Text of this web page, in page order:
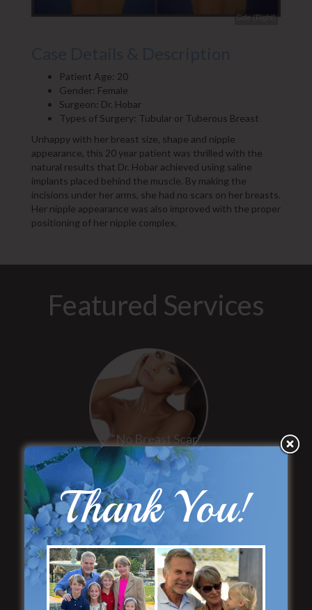
Side (Right)
Patient Age: 20
Gender: Female
Surgeon: Dr. Hobar
Types of Surgery: Tubular or Tuberous Breast
Unhappy with her breast size, shape and nipple
appearance, this 20 year patient was thrilled with the
natural results that Dr. Hobar achieved using saline
implants placed behind the muscle. By making the
incisions under her arms, she had no scars on her breasts.
Her nipple appearance was also improved with the proper
positioning of her nipple complex.
Featured Services
“No Breast Scar”
Breast Augmentation
Thank You!